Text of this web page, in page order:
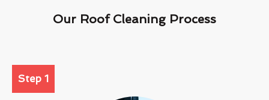
Our Roof Cleaning Process
Step 1